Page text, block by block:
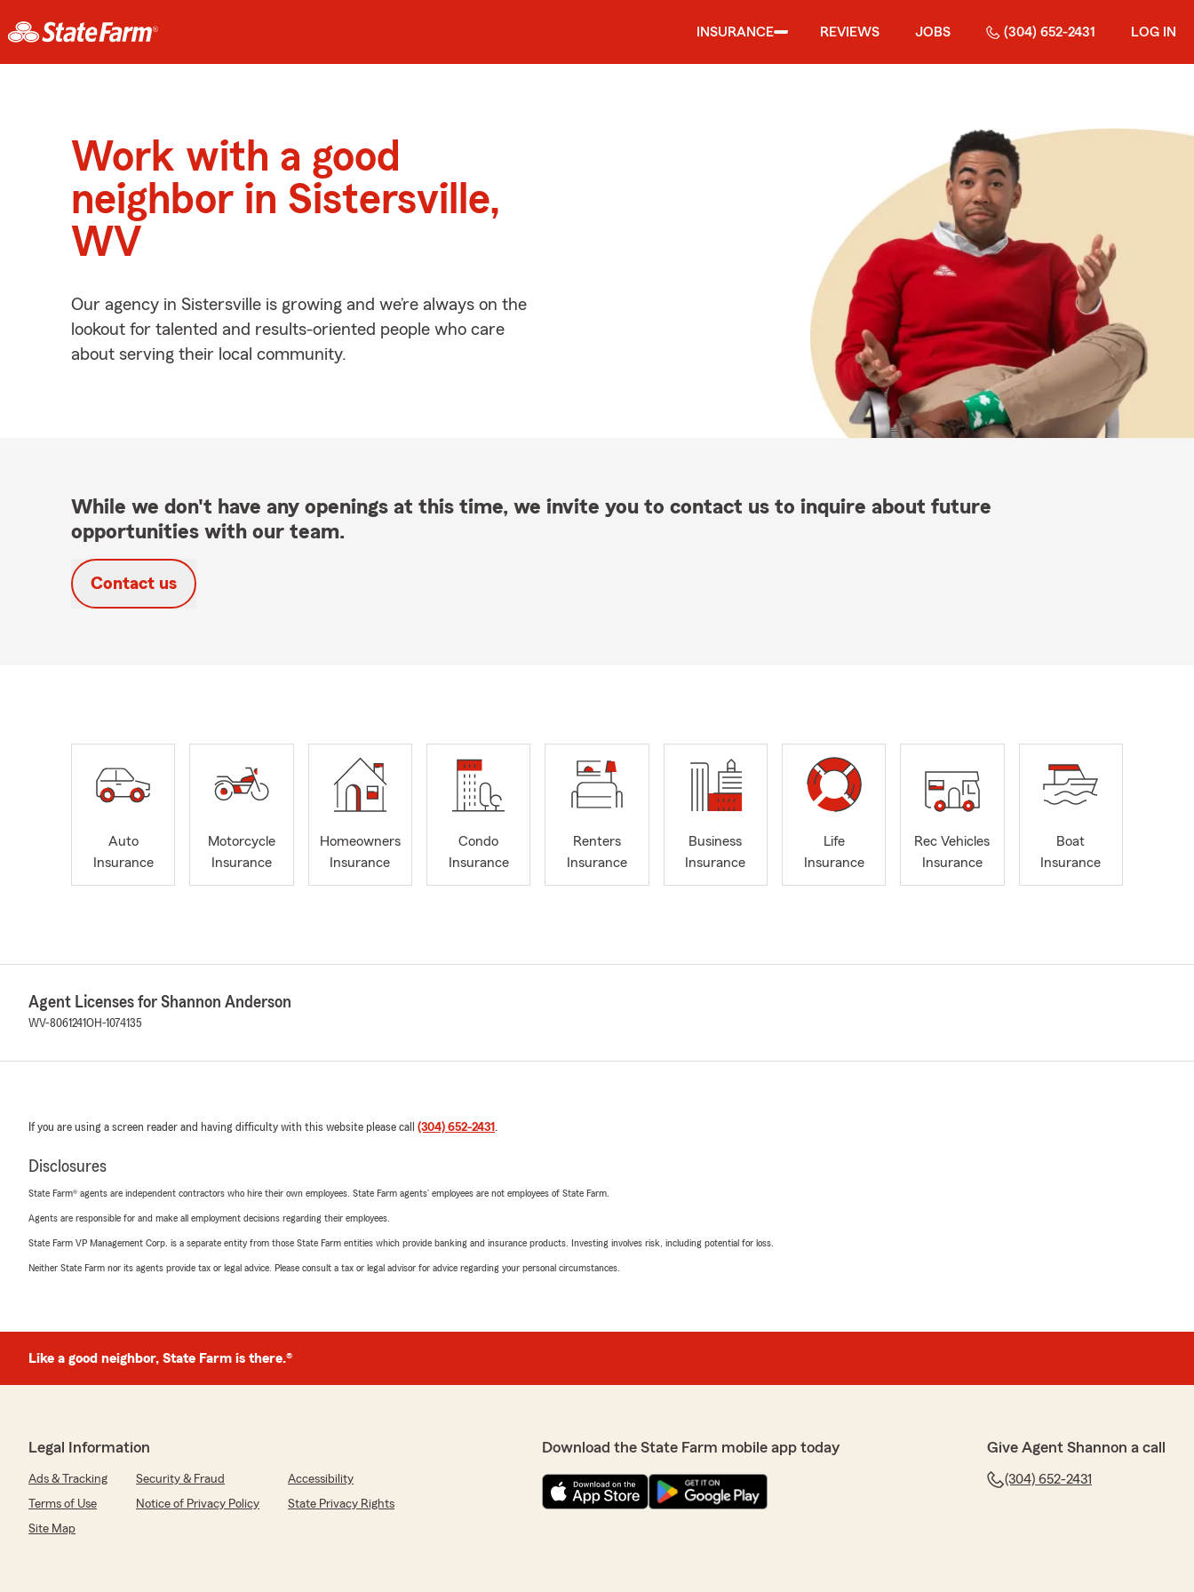
INSURANCE REVIEWS JOBS (304) 652-2431 LOG IN
Work with a good
neighbor in Sistersville,
WV
Our agency in Sistersville is growing and we’re always on the
lookout for talented and results-oriented people who care
about serving their local community.
While we don't have any openings at this time, we invite you to contact us to inquire about future
opportunities with our team.
Contact us
Auto
Insurance
Motorcycle
Insurance
Homeowners
Insurance
Condo
Insurance
Renters
Insurance
Business
Insurance
Life
Insurance
Rec Vehicles
Insurance
Boat
Insurance
Agent Licenses for Shannon Anderson
WV-8061241OH-1074135
If you are using a screen reader and having difficulty with this website please call (304) 652-2431 .
Disclosures
State Farm® agents are independent contractors who hire their own employees. State Farm agents’ employees are not employees of State Farm.
Agents are responsible for and make all employment decisions regarding their employees.
State Farm VP Management Corp. is a separate entity from those State Farm entities which provide banking and insurance products. Investing involves risk, including potential for loss.
Neither State Farm nor its agents provide tax or legal advice. Please consult a tax or legal advisor for advice regarding your personal circumstances.
Like a good neighbor, State Farm is there.®
Legal Information
Ads & Tracking Security & Fraud
Accessibility
Terms of Use
Notice of Privacy Policy
State Privacy Rights
Site Map
Download the State Farm mobile app today Give Agent Shannon a call
(304) 652-2431